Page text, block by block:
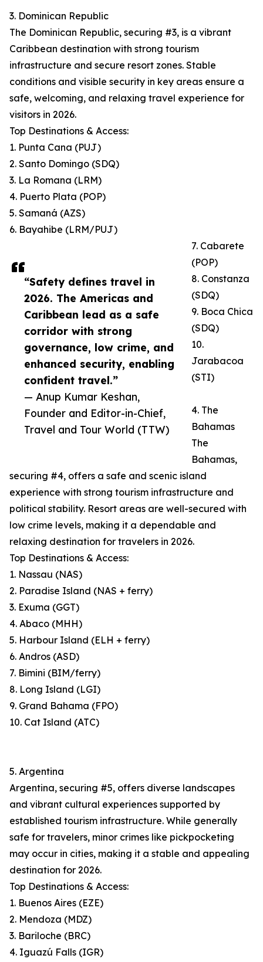
“Safety defines travel in
2026. The Americas and
Caribbean lead as a safe
corridor with strong
governance, low crime, and
enhanced security, enabling
confident travel.”
— Anup Kumar Keshan,
Founder and Editor-in-Chief,
Travel and Tour World (TTW)
3. Dominican Republic
The Dominican Republic, securing #3, is a vibrant
Caribbean destination with strong tourism
infrastructure and secure resort zones. Stable
conditions and visible security in key areas ensure a
safe, welcoming, and relaxing travel experience for
visitors in 2026.
Top Destinations & Access:
1. Punta Cana (PUJ)
2. Santo Domingo (SDQ)
3. La Romana (LRM)
4. Puerto Plata (POP)
5. Samaná (AZS)
6. Bayahibe (LRM/PUJ)
7. Cabarete
(POP)
8. Constanza
(SDQ)
9. Boca Chica
(SDQ)
10.
Jarabacoa
(STI)
4. The
Bahamas
The
Bahamas,
securing #4, offers a safe and scenic island
experience with strong tourism infrastructure and
political stability. Resort areas are well-secured with
low crime levels, making it a dependable and
relaxing destination for travelers in 2026.
Top Destinations & Access:
1. Nassau (NAS)
2. Paradise Island (NAS + ferry)
3. Exuma (GGT)
4. Abaco (MHH)
5. Harbour Island (ELH + ferry)
6. Andros (ASD)
7. Bimini (BIM/ferry)
8. Long Island (LGI)
9. Grand Bahama (FPO)
10. Cat Island (ATC)
5. Argentina
Argentina, securing #5, offers diverse landscapes
and vibrant cultural experiences supported by
established tourism infrastructure. While generally
safe for travelers, minor crimes like pickpocketing
may occur in cities, making it a stable and appealing
destination for 2026.
Top Destinations & Access:
1. Buenos Aires (EZE)
2. Mendoza (MDZ)
3. Bariloche (BRC)
4. Iguazú Falls (IGR)